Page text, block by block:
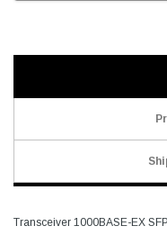
Transceiver 1000BASE-EX